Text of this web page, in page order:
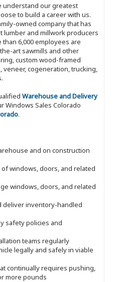
understand our greatest
to build a career with us.
owned company that has
lumber and millwork producers
6,000 employees are
art sawmills and other
custom wood-framed
veneer, cogeneration, trucking,
Warehouse and Delivery
Windows Sales Colorado
.
and on construction
windows, doors, and related
windows, doors, and related
deliver inventory-handled
safety policies and
teams regularly
legally and safely in viable
continually requires pushing,
more pounds